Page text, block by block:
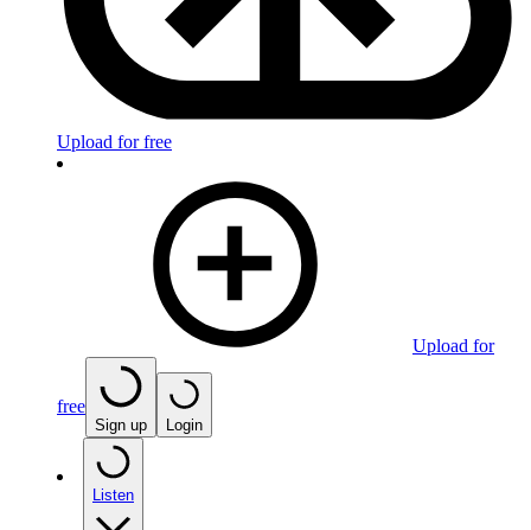
Upload for free
Upload for
free
Sign up Login
Listen